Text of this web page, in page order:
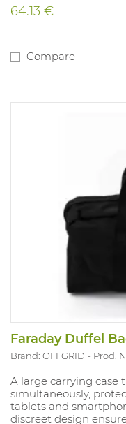
64.13 €
Compare
Faraday Duffel
Brand: OFFGRID Prod.
A large carrying case
simultaneously,
tablets and
discreet design